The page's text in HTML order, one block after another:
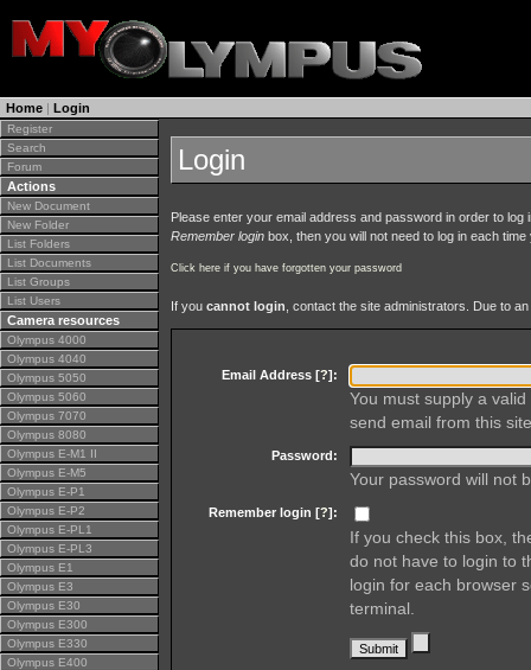
Home | Login
Register
Search
Forum
Actions
New Document
New Folder
List Folders
List Documents
List Groups
List Users
Camera resources
Olympus 4000
Olympus 4040
Olympus 5050
Olympus 5060
Olympus 7070
Olympus 8080
Olympus E-M1 II
Olympus E-M5
Olympus E-P1
Olympus E-P2
Olympus E-PL1
Olympus E-PL3
Olympus E1
Olympus E3
Olympus E30
Olympus E300
Olympus E330
Olympus E400
Login
Please enter your email address and password in order to
Remember login box, then you will not need to log in each
Click here if you have forgotten your password
If you cannot login , contact the site administrators. Due to
Email Address [?]:
You must supply a
send email from this
Password:
Your password will not
Remember login [?]:
If you check this box,
do not have to login to
login for each browser
terminal.